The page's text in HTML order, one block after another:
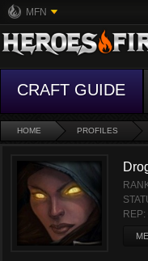
MFN
CRAFT GUIDE
HOME PROFILES
REP: